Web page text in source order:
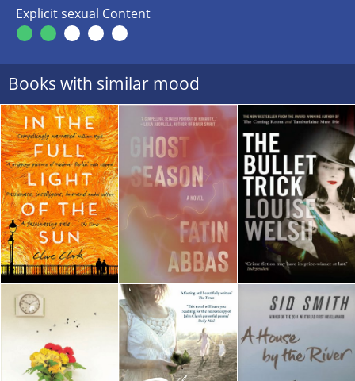
Explicit sexual Content
Books with similar mood